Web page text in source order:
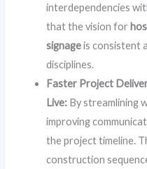
interdependencies
that the vision for
signageis consistent
disciplines.
Faster Project
Live: By streamlining
improving
the project timeline.
construction